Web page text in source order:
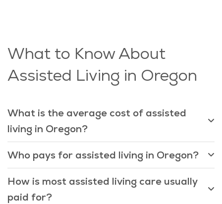
What to Know About
Assisted Living in Oregon
What is the average cost of assisted
living in Oregon?
Who pays for assisted living in Oregon?
How is most assisted living care usually
paid for?